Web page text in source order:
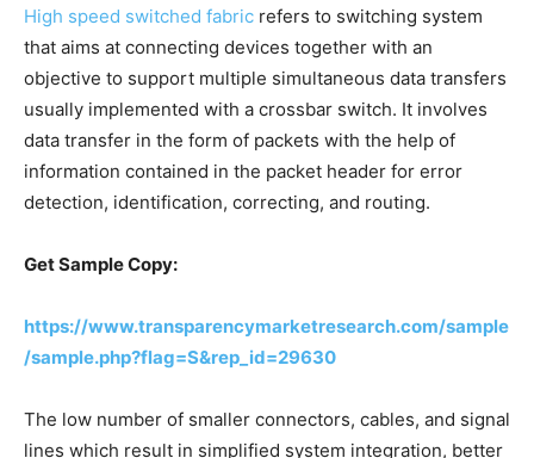
High speed switched fabric refers to switching system
that aims at connecting devices together with an
objective to support multiple simultaneous data transfers
usually implemented with a crossbar switch. It involves
data transfer in the form of packets with the help of
information contained in the packet header for error
detection, identification, correcting, and routing.
Get Sample Copy:
https://www.transparencymarketresearch.com/sample
/sample.php?flag=S&rep_id=29630
The low number of smaller connectors, cables, and signal
lines which result in simplified system integration, better